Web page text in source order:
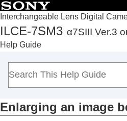
Interchangeable Lens Digital
ILCE-7SM3 α7SIII Ver.3
Help Guide
Top
How to use the “Help Guide”
Notes on using your camera
Checking the camera and the
Basic operations
Enlarging an image